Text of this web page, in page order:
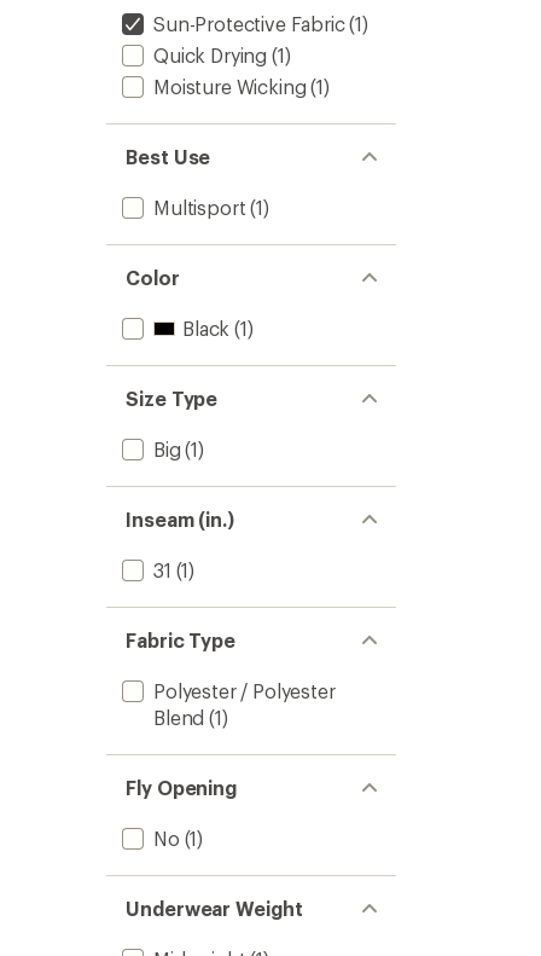
Sun-Protective Fabric(1)
Quick Drying (1)
Moisture Wicking (1)
Best Use
Multisport (1)
Color
Black (1)
Size Type
Big (1)
Inseam (in.)
31 (1)
Fabric Type
Polyester / Polyester
Blend (1)
Fly Opening
No (1)
Underwear Weight